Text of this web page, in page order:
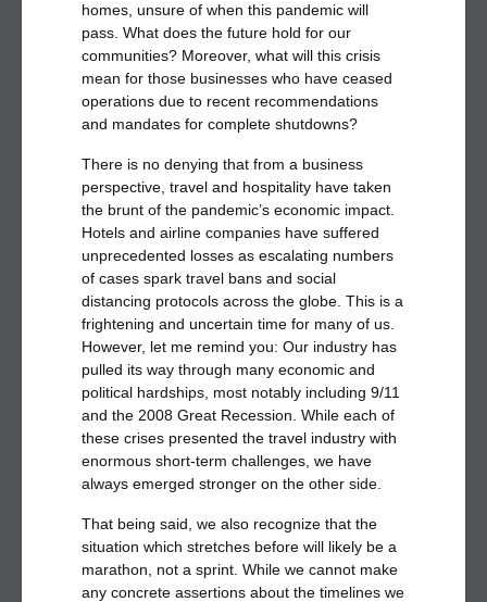
homes, unsure of when this pandemic will
pass. What does the future hold for our
communities? Moreover, what will this crisis
mean for those businesses who have ceased
operations due to recent recommendations
and mandates for complete shutdowns?
There is no denying that from a business
perspective, travel and hospitality have taken
the brunt of the pandemic’s economic impact.
Hotels and airline companies have suffered
unprecedented losses as escalating numbers
of cases spark travel bans and social
distancing protocols across the globe. This is a
frightening and uncertain time for many of us.
However, let me remind you: Our industry has
pulled its way through many economic and
political hardships, most notably including 9/11
and the 2008 Great Recession. While each of
these crises presented the travel industry with
enormous short-term challenges, we have
always emerged stronger on the other side.
That being said, we also recognize that the
situation which stretches before will likely be a
marathon, not a sprint. While we cannot make
any concrete assertions about the timelines we